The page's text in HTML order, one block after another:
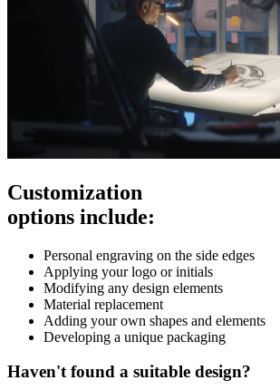
Customization
options include:
Personal engraving on the side edges
Applying your logo or initials
Modifying any design elements
Material replacement
Adding your own shapes and elements
Developing a unique packaging
Haven't found a suitable design?